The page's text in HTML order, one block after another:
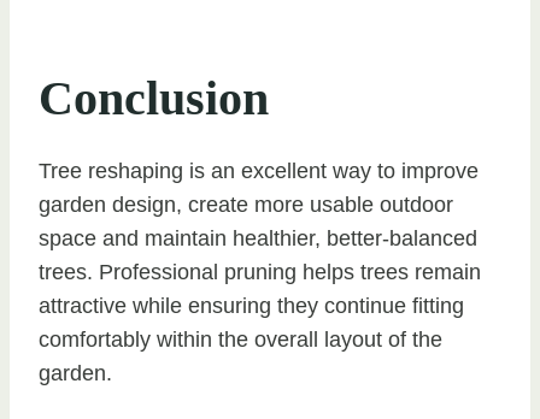
Conclusion
Tree reshaping is an excellent way to improve
garden design, create more usable outdoor
space and maintain healthier, better-balanced
trees. Professional pruning helps trees remain
attractive while ensuring they continue fitting
comfortably within the overall layout of the
garden.